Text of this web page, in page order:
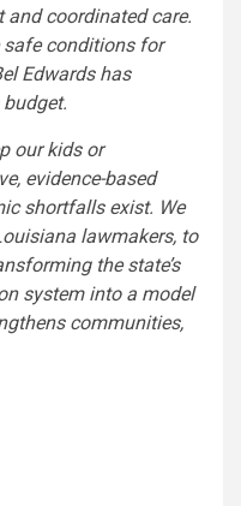
coordinated care.
conditions for
Edwards has
our kids or
evidence-based
shortfalls exist. We
lawmakers, to
the state’s
system into a model
communities,